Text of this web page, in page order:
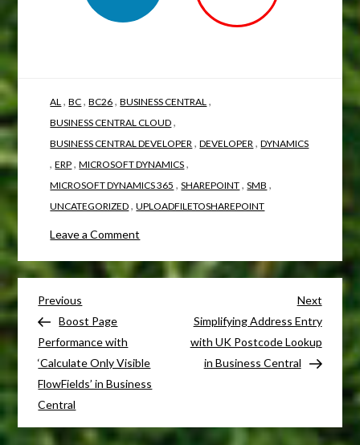
AL ,BC ,BC26 ,BUSINESS CENTRAL ,
BUSINESS CENTRAL CLOUD ,
BUSINESS CENTRAL DEVELOPER ,DEVELOPER ,DYNAMICS
,ERP ,MICROSOFT DYNAMICS ,
MICROSOFT DYNAMICS 365 ,SHAREPOINT ,SMB ,
UNCATEGORIZED ,UPLOADFILETOSHAREPOINT
Leave a Comment
Previous
Boost Page
Performance with
‘Calculate Only Visible
FlowFields’ in Business
Central
Next
Simplifying Address Entry
with UK Postcode Lookup
in Business Central